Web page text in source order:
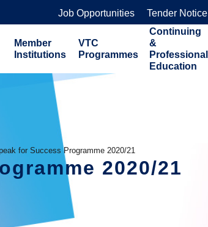
Job Opportunities Tender Notice
Member
Institutions
VTC
Programmes
Continuing
&
Professional
Education
for Success Programme 2020/21
2020/21